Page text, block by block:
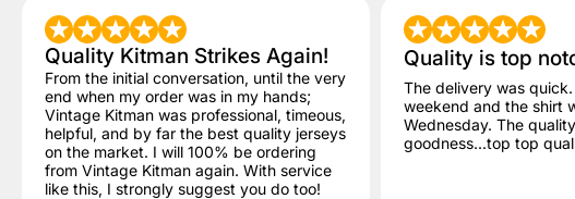
Quality Kitman Strikes Again!
From the initial conversation, until the very
end when my order was in my hands;
Vintage Kitman was professional, timeous,
helpful, and by far the best quality jerseys
on the market. I will 100% be ordering
from Vintage Kitman again. With service
like this, I strongly suggest you do too!
Quality is top
The delivery was
weekend and the shirt
Wednesday. The
goodness...top top